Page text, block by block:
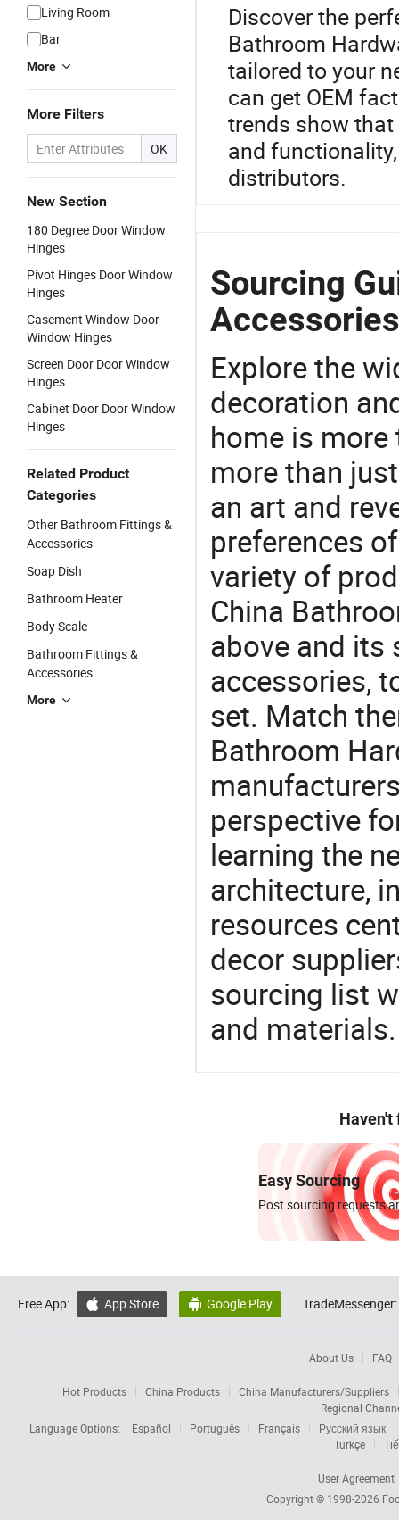
Living Room
Bar
More
More Filters
OK
New Section
180 Degree Door Window
Hinges
Pivot Hinges Door Window
Hinges
Casement Window Door
Window Hinges
Screen Door Door Window
Hinges
Cabinet Door Door Window
Hinges
Related Product
Categories
Other Bathroom Fittings &
Accessories
Soap Dish
Bathroom Heater
Body Scale
Bathroom Fittings &
Accessories
More
Discover the
Bathroom
tailored to your
can get OEM
trends show
and
distributors.
Sourcing
Explore the
decoration
home is more
more than
an art and
preferences
variety of
China
above and its
accessories,
set. Match
Bathroom
perspective
learning the
architecture,
resources
decor
sourcing list
and
Haven't
Easy Sourcing
Post sourcing requests
Free App:  App Store  Google Play TradeMessenger:
About Us FAQ
Hot Products China Products
China Manufacturers/Suppliers
Regional
Language Options:
Español Português Français
Русский язык
Türkçe
User Agreement
Copyright © 1998-2026